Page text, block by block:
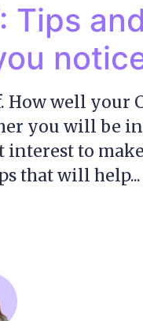
Tips
How well your
you will be
interest to
that will help...